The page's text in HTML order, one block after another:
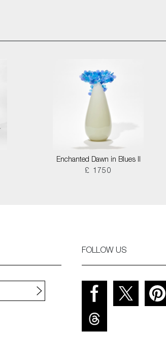
Enchanted Dawn in Blues II
£ 1750
FOLLOW US